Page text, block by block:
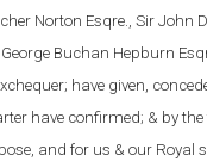
Norton Esqre., Sir John
Buchan Hepburn
have given,
have confirmed; & by
and for us & our Royal